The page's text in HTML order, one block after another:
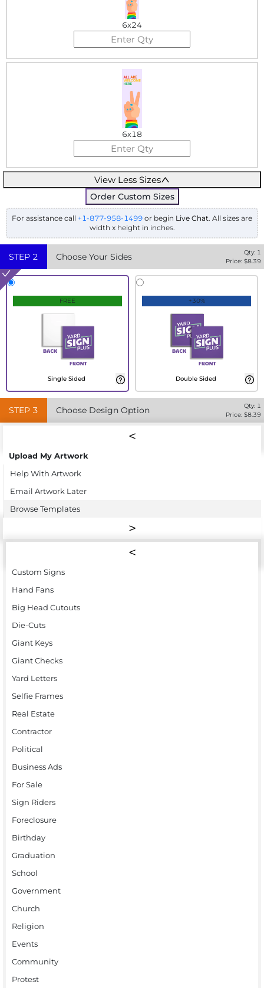
6x24
6x18
View Less Sizes
Order Custom Sizes
For assistance call +1-877-958-1499 or begin Live Chat. All sizes are
width x height in inches.
STEP 2 Choose Your Sides Qty: 1
Price: $8.39
FREE
Single Sided
+30%
Double Sided
STEP 3 Choose Design Option Qty: 1
Price: $8.39
Upload My Artwork
Help With Artwork
Email Artwork Later
Browse Templates
Custom Signs
Hand Fans
Big Head Cutouts
Die-Cuts
Giant Keys
Giant Checks
Yard Letters
Selfie Frames
Real Estate
Contractor
Political
Business Ads
For Sale
Sign Riders
Foreclosure
Birthday
Graduation
School
Government
Church
Religion
Events
Community
Protest